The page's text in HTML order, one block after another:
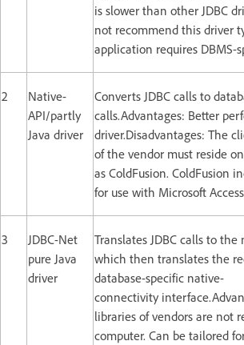
is slower than other JDBC
not recommend this driver
application requires DBMS-
2
Native-
API/partly
Java driver
Converts JDBC calls to
calls.Advantages: Better
driver.Disadvantages: The
of the vendor must reside
as ColdFusion. ColdFusion
for use with Microsoft
3
JDBC-Net
pure Java
driver
Translates JDBC calls to
which then translates the
database-specific native-
connectivity
libraries of vendors are not
computer. Can be tailored